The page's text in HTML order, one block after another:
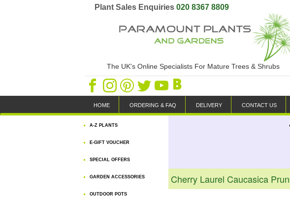
Plant Sales Enquiries 020 8367 8809
The UK's Online Specialists For Mature Trees & Shrubs
HOME ORDERING & FAQ DELIVERY CONTACT US
A-Z PLANTS
E-GIFT VOUCHER
SPECIAL OFFERS
GARDEN ACCESSORIES
OUTDOOR POTS
Cherry Laurel Caucasica